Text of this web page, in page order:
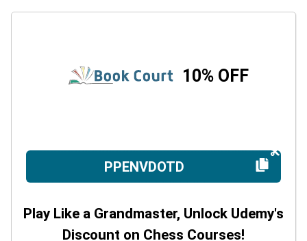
10% OFF
PPENVDOTD
Play Like a Grandmaster, Unlock Udemy's
Discount on Chess Courses!